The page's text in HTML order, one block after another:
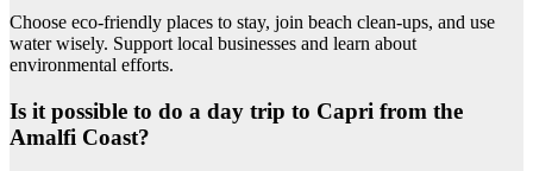
Choose eco-friendly places to stay, join beach clean-ups, and use
water wisely. Support local businesses and learn about
environmental efforts.
Is it possible to do a day trip to Capri from the
Amalfi Coast?